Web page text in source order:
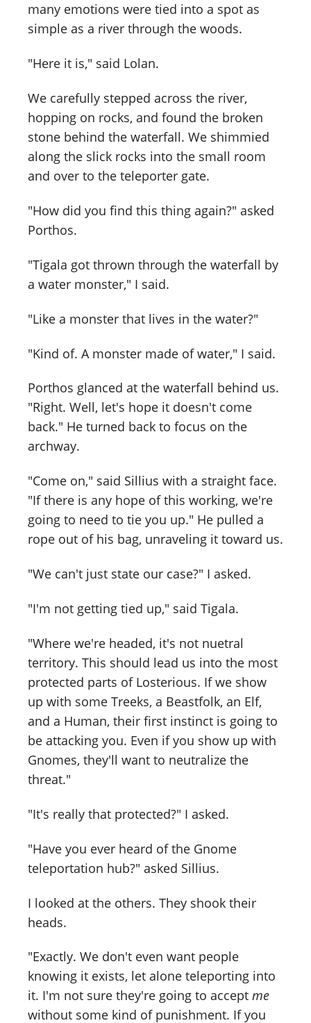
many emotions were tied into a spot as
simple as a river through the woods.
"Here it is," said Lolan.
We carefully stepped across the river,
hopping on rocks, and found the broken
stone behind the waterfall. We shimmied
along the slick rocks into the small room
and over to the teleporter gate.
"How did you find this thing again?" asked
Porthos.
"Tigala got thrown through the waterfall by
a water monster," I said.
"Like a monster that lives in the water?"
"Kind of. A monster made of water," I said.
Porthos glanced at the waterfall behind us.
"Right. Well, let's hope it doesn't come
back." He turned back to focus on the
archway.
"Come on," said Sillius with a straight face.
"If there is any hope of this working, we're
going to need to tie you up." He pulled a
rope out of his bag, unraveling it toward us.
"We can't just state our case?" I asked.
"I'm not getting tied up," said Tigala.
"Where we're headed, it's not nuetral
territory. This should lead us into the most
protected parts of Losterious. If we show
up with some Treeks, a Beastfolk, an Elf,
and a Human, their first instinct is going to
be attacking you. Even if you show up with
Gnomes, they'll want to neutralize the
threat."
"It's really that protected?" I asked.
"Have you ever heard of the Gnome
teleportation hub?" asked Sillius.
I looked at the others. They shook their
heads.
"Exactly. We don't even want people
knowing it exists, let alone teleporting into
it. I'm not sure they're going to accept me
without some kind of punishment. If you